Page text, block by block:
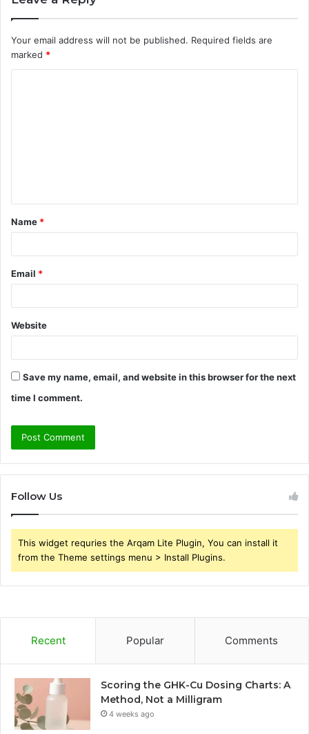
Your email address will not be published. Required fields are
marked *
t
*
Name *
Email *
Website
Save my name, email, and website in this browser for the next
time I comment.
Follow Us
This widget requries the Arqam Lite Plugin, You can install it
from the Theme settings menu > Install Plugins.
Recent Popular Comments
Scoring the GHK-Cu Dosing Charts: A
Method, Not a Milligram
4 weeks ago